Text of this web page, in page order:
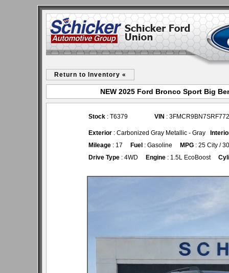
Return to Inventory «
NEW 2025 Ford Bronco Sport Big
Stock : T6379 VIN :
Exterior : Carbonized Gray Metallic - Gray
Mileage : 17 Fuel : Gasoline MPG : 25 City /
Drive Type : 4WD Engine : 1.5L EcoBoost